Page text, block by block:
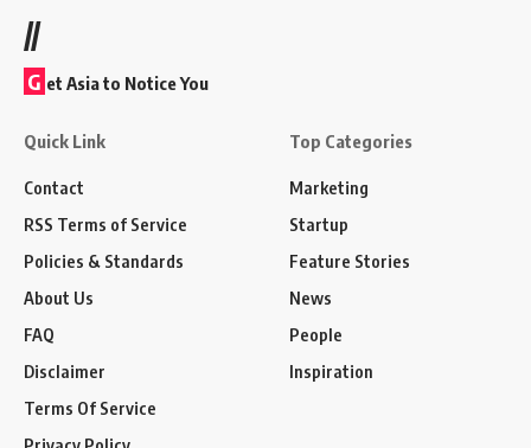
//
G et Asia to Notice You
Quick Link
Contact
RSS Terms of Service
Policies & Standards
About Us
FAQ
Disclaimer
Terms Of Service
Top Categories
Marketing
Startup
Feature Stories
News
People
Inspiration